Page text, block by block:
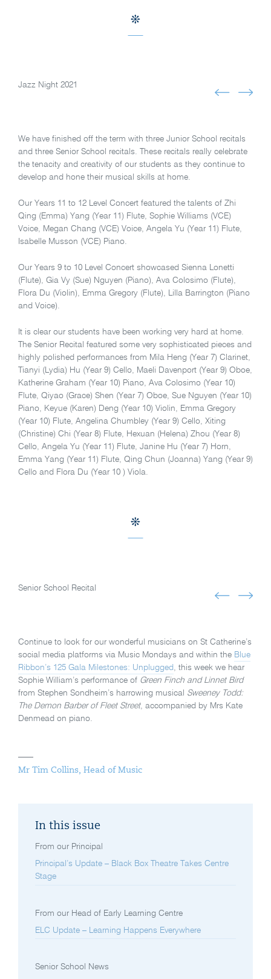
Jazz Night 2021
We have finished off the term with three Junior School recitals
and three Senior School recitals. These recitals really celebrate
the tenacity and creativity of our students as they continue to
develop and hone their musical skills at home.
Our Years 11 to 12 Level Concert featured the talents of Zhi
Qing (Emma) Yang (Year 11) Flute, Sophie Williams (VCE)
Voice, Megan Chang (VCE) Voice, Angela Yu (Year 11) Flute,
Isabelle Musson (VCE) Piano.
Our Years 9 to 10 Level Concert showcased Sienna Lonetti
(Flute), Gia Vy (Sue) Nguyen (Piano), Ava Colosimo (Flute),
Flora Du (Violin), Emma Gregory (Flute), Lilla Barrington (Piano
and Voice).
It is clear our students have been working very hard at home.
The Senior Recital featured some very sophisticated pieces and
highly polished performances from Mila Heng (Year 7) Clarinet,
Tianyi (Lydia) Hu (Year 9) Cello, Maeli Davenport (Year 9) Oboe,
Katherine Graham (Year 10) Piano, Ava Colosimo (Year 10)
Flute, Qiyao (Grace) Shen (Year 7) Oboe, Sue Nguyen (Year 10)
Piano, Keyue (Karen) Deng (Year 10) Violin, Emma Gregory
(Year 10) Flute, Angelina Chumbley (Year 9) Cello, Xiting
(Christine) Chi (Year 8) Flute, Hexuan (Helena) Zhou (Year 8)
Cello, Angela Yu (Year 11) Flute, Janine Hu (Year 7) Horn,
Emma Yang (Year 11) Flute, Qing Chun (Joanna) Yang (Year 9)
Cello and Flora Du (Year 10 ) Viola.
Senior School Recital
Continue to look for our wonderful musicians on St Catherine’s
social media platforms via Music Mondays and within the Blue
Ribbon’s 125 Gala Milestones: Unplugged, this week we hear
Sophie William’s performance of Green Finch and Linnet Bird
from Stephen Sondheim’s harrowing musical Sweeney Todd:
The Demon Barber of Fleet Street, accompanied by Mrs Kate
Denmead on piano.
Mr Tim Collins, Head of Music
In this issue
From our Principal
Principal’s Update – Black Box Theatre Takes Centre
Stage
From our Head of Early Learning Centre
ELC Update – Learning Happens Everywhere
Senior School News